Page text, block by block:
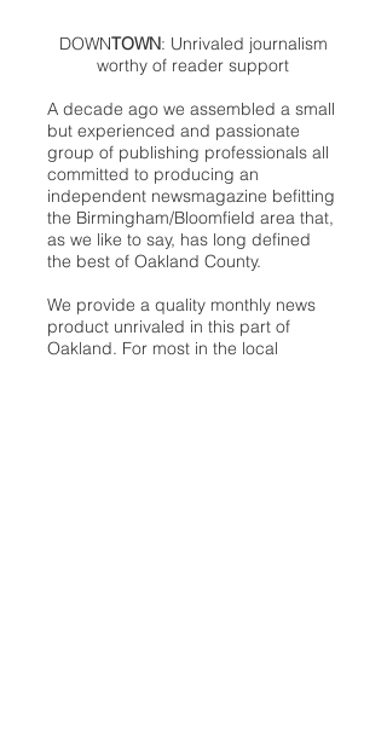
DOWNTOWN: Unrivaled journalism
worthy of reader support
A decade ago we assembled a small
but experienced and passionate
group of publishing professionals all
committed to producing an
independent newsmagazine befitting
the Birmingham/Bloomfield area that,
as we like to say, has long defined
the best of Oakland County.
We provide a quality monthly news
product unrivaled in this part of
Oakland. For most in the local